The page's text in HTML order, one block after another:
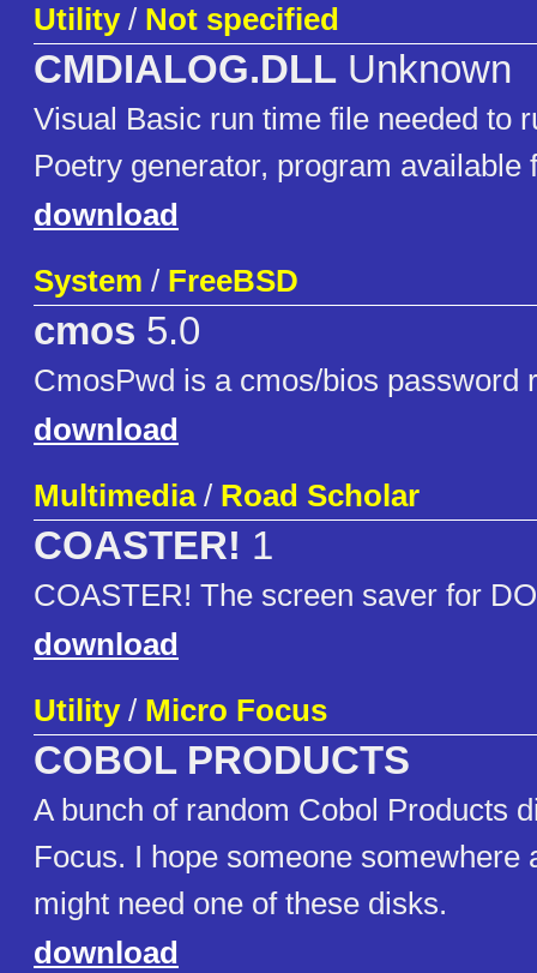
Utility/ Not specified
CMDIALOG.DLL Unknown
Visual Basic run time file needed to
Poetry generator, program available
download
System / FreeBSD
cmos 5.0
CmosPwd is a cmos/bios password
download
Multimedia/ Road Scholar
COASTER! 1
COASTER! The screen saver for
download
Utility/ Micro Focus
COBOL PRODUCTS
A bunch of random Cobol Products
Focus. I hope someone somewhere
might need one of these disks.
download